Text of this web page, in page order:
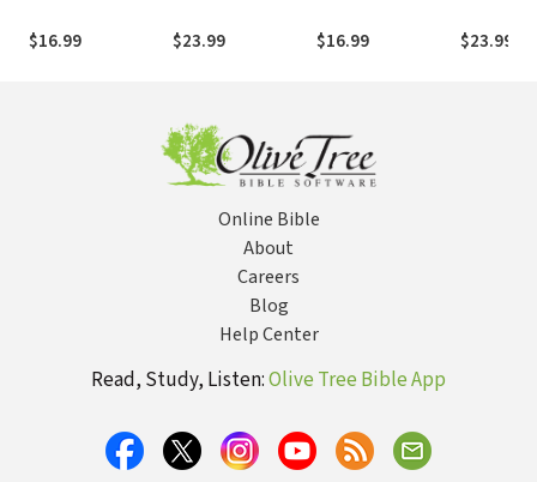
Audio
$16.99
Devotional that
Wives Truly Love
$23.99
Heartache
$16.99
Wants to
$23.99
Online Bible
About
Careers
Blog
Help Center
Read, Study, Listen:Olive Tree Bible App